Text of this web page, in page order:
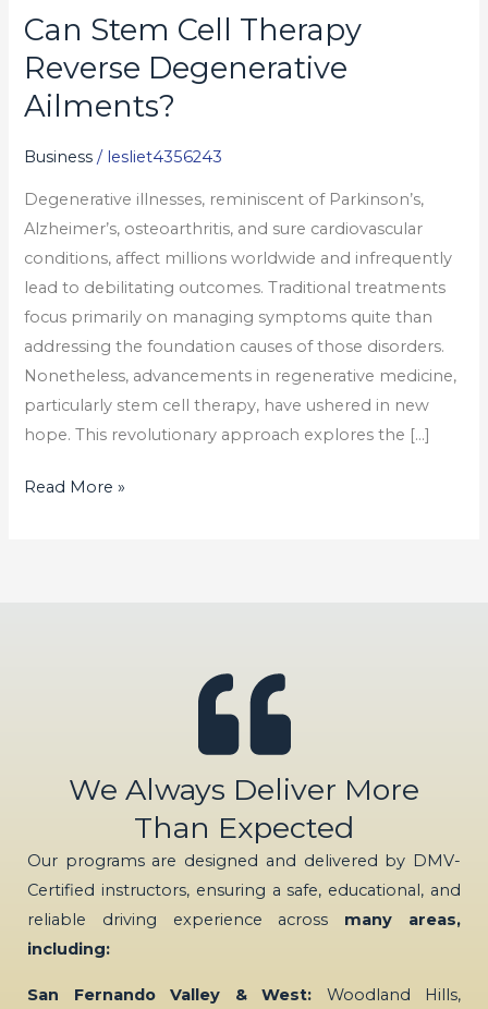
Can Stem Cell Therapy
Reverse Degenerative
Ailments?
Business / lesliet4356243
Degenerative illnesses, reminiscent of Parkinson’s,
Alzheimer’s, osteoarthritis, and sure cardiovascular
conditions, affect millions worldwide and infrequently
lead to debilitating outcomes. Traditional treatments
focus primarily on managing symptoms quite than
addressing the foundation causes of those disorders.
Nonetheless, advancements in regenerative medicine,
particularly stem cell therapy, have ushered in new
hope. This revolutionary approach explores the […]
Can
Stem
Cell
Therapy
Degenerative
Ailments?
Read More »
We Always Deliver More
Than Expected
Our programs are designed and delivered by DMV-
Certified instructors, ensuring a safe, educational, and
reliable driving experience across many areas,
including:
San Fernando Valley & West: Woodland Hills,